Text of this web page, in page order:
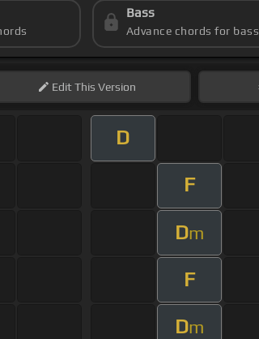
Bass
Advance chords for bass
EditThis Version
D
F
Dm
F
Dm